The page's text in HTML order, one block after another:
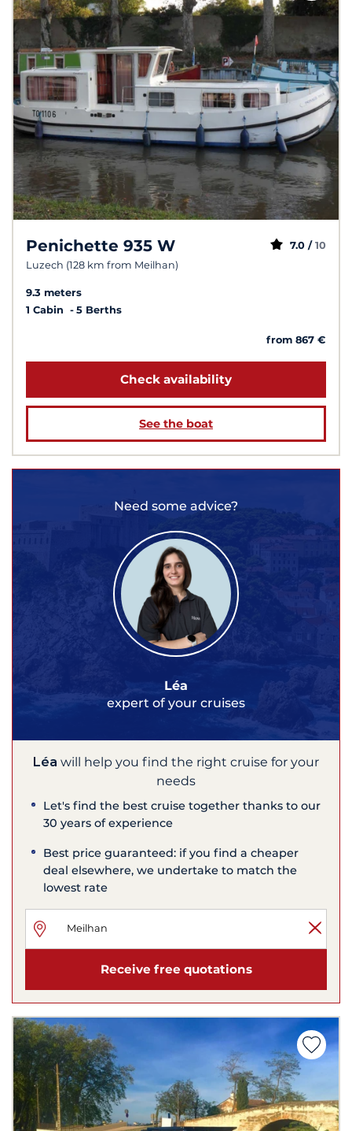
Penichette 935 W
Luzech (128 km from Meilhan)
7.0 / 10
9.3 meters
1 Cabin
5 Berths
from 867 €
Check availability
See the boat
Need some advice?
Léa
expert of your cruises
Léa will help you find the right cruise for your
needs
Let's find the best cruise together thanks to our
30 years of experience
Best price guaranteed: if you find a cheaper
deal elsewhere, we undertake to match the
lowest rate
Receive free quotations